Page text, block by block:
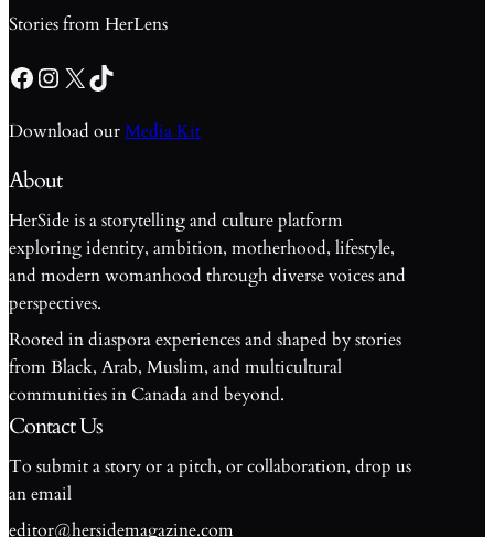
Stories from HerLens
Facebook Instagram X TikTok
Download ourMedia Kit
About
HerSide is a storytelling and culture platform
exploring identity, ambition, motherhood, lifestyle,
and modern womanhood through diverse voices and
perspectives.
Rooted in diaspora experiences and shaped by stories
from Black, Arab, Muslim, and multicultural
communities in Canada and beyond.
Contact Us
To submit a story or a pitch, or collaboration, drop us
an email
editor@hersidemagazine.com